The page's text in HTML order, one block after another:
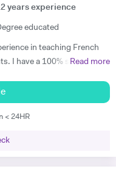
years experience
educated
in teaching French
I have a 100% success
committed to
student's learning needs.
to ensure each student is
Read more
< 24HR